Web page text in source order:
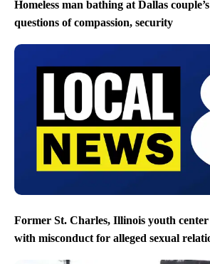
Homeless man bathing at Dallas
questions of compassion, security
Former St. Charles, Illinois youth
with misconduct for alleged sexual